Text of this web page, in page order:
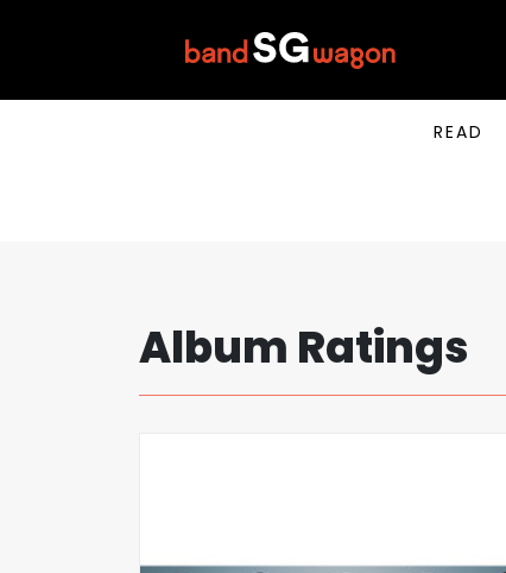
READ
Album Ratings